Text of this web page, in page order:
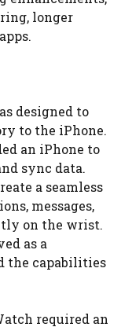
longer
designed to
to the iPhone.
an iPhone to
sync data.
a seamless
messages,
on the wrist.
as a
the capabilities
required an